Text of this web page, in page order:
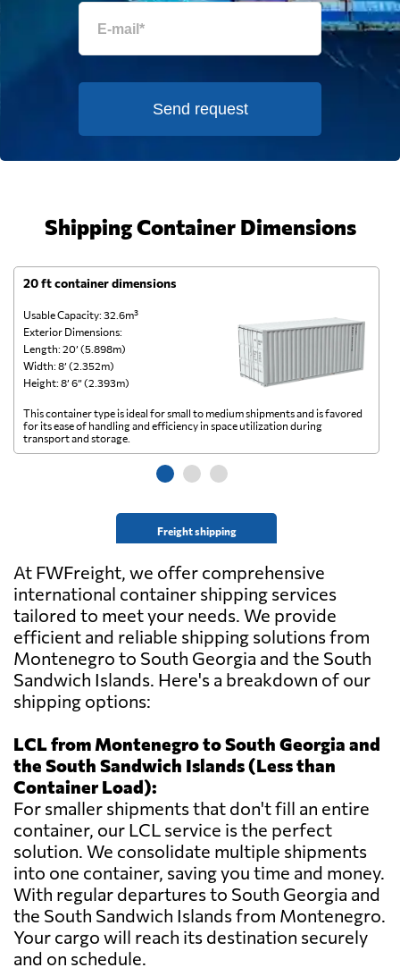
Send request
Shipping Container Dimensions
20 ft container dimensions
Usable Capacity: 32.6m³
Exterior Dimensions:
Length: 20’ (5.898m)
Width: 8’ (2.352m)
Height: 8’ 6” (2.393m)
Freight shipping
This container type is ideal for small to medium shipments and is favored
for its ease of handling and efficiency in space utilization during
transport and storage.
At FWFreight, we offer comprehensive
international container shipping services
tailored to meet your needs. We provide
efficient and reliable shipping solutions from
Montenegro to South Georgia and the South
Sandwich Islands. Here's a breakdown of our
shipping options:
LCL from Montenegro to South Georgia and
the South Sandwich Islands (Less than
Container Load):
For smaller shipments that don't fill an entire
container, our LCL service is the perfect
solution. We consolidate multiple shipments
into one container, saving you time and money.
With regular departures to South Georgia and
the South Sandwich Islands from Montenegro.
Your cargo will reach its destination securely
and on schedule.